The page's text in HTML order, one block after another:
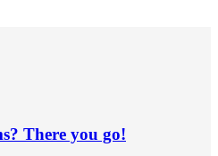
There you go!